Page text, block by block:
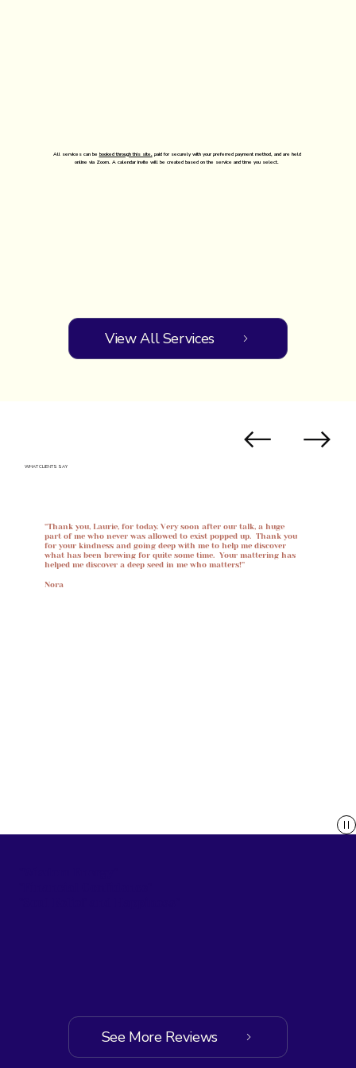
All services can be booked through this site,paid for securely with your preferred payment method, and are held
online via Zoom. A calendar invite will be created based on the service and time you select.
View All Services
See More Reviews
WHAT CLIENTS SAY
“Thank you, Laurie, for today. Very soon after our talk, a huge
part of me who never was allowed to exist popped up. Thank you
for your kindness and going deep with me to help me discover
what has been brewing for quite some time. Your mattering has
helped me discover a deep seed in me who matters!”
Nora